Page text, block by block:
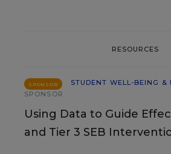
RESOURCES
SPONSOR
STUDENT WELL-BEING &
SPONSOR
Using Data to Guide
and Tier 3 SEB